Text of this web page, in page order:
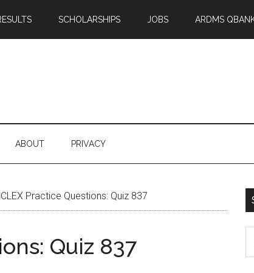
SCHOLARSHIPS JOBS ARDMS
ABOUT PRIVACY
Practice Questions: Quiz 837
Quiz 837